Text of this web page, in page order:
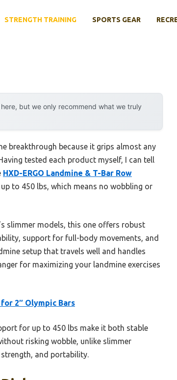
STRENGTH TRAINING SPORTS GEAR
but we only recommend what we truly
breakthrough because it grips almost any
tested each product myself, I can tell
HXD-ERGO Landmine & T-Bar Row
to 450 lbs, which means no wobbling or
slimmer models, this one offers robust
support for full-body movements, and
setup that travels well and handles
for maximizing your landmine exercises
2″ Olympic Bars
for up to 450 lbs make it both stable
risking wobble, unlike slimmer
and portability.